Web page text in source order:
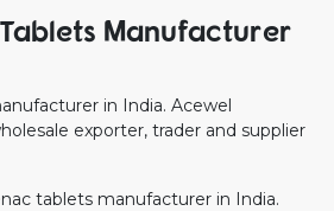
Manufacturer
in India. Acewel
exporter, trader and supplier
tablets manufacturer in India.